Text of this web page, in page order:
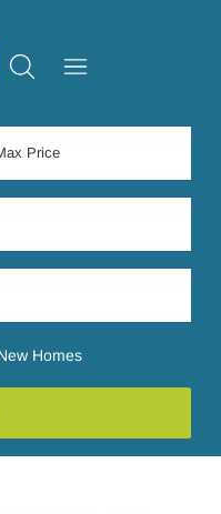
Homes